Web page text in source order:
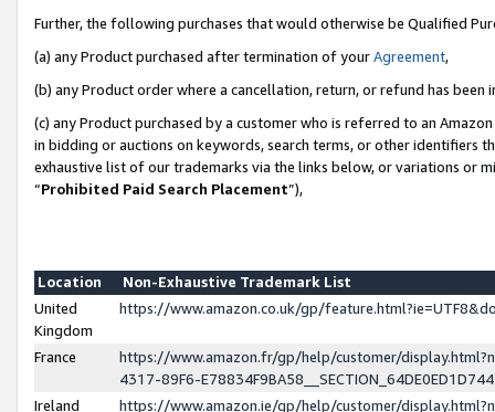
Further, the following purchases that would otherwise be Qualified
(a) any Product purchased after termination of yourAgreement,
(b) any Product order where a cancellation, return, or refund has been
(c) any Product purchased by a customer who is referred to an
in bidding or auctions on keywords, search terms, or other identifiers
exhaustive list of our trademarks via the links below, or variations or
“Prohibited Paid Search Placement”),
Location
Non-Exhaustive Trademark List
United
Kingdom
https://www.amazon.co.uk/gp/
France
https://www.amazon.fr/gp/help/customer/
4317-89F6-
Ireland
https://www.amazon.ie/gp/help/customer/